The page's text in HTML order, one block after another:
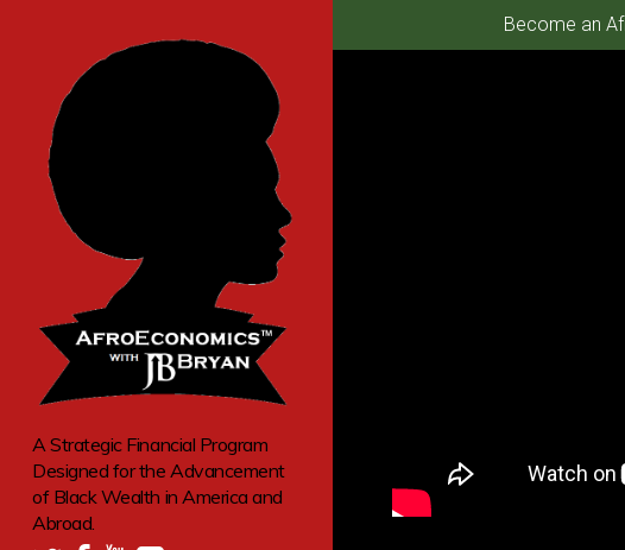
Become an
A Strategic Financial Program
Designed for the Advancement
of Black Wealth in America and
Abroad.